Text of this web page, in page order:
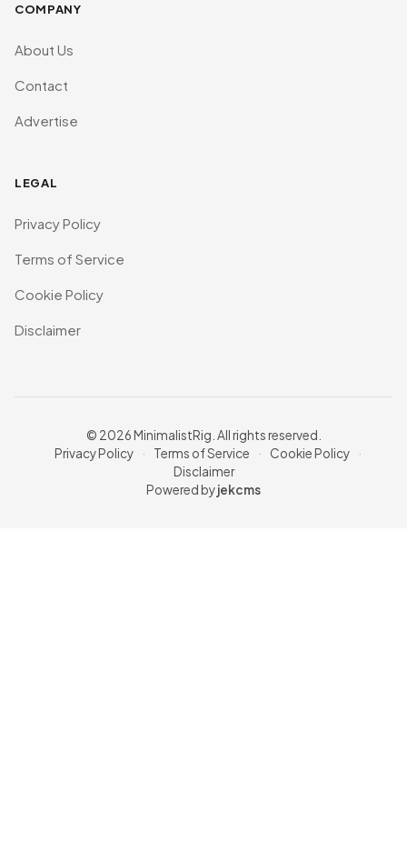
COMPANY
About Us
Contact
Advertise
LEGAL
Privacy Policy
Terms of Service
Cookie Policy
Disclaimer
© 2026 MinimalistRig. All rights reserved.
Privacy Policy
· Terms of Service · Cookie Policy
·
Disclaimer
Powered byjekcms